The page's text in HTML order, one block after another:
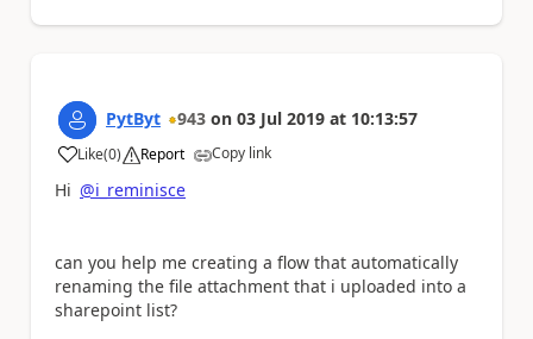
PytByt 943 on 03 Jul 2019 at 10:13:57
Like
a (0) Report Copy link
Hi @i_reminisce
can you help me creating a flow that automatically
renaming the file attachment that i uploaded into a
sharepoint list?